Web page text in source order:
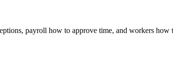
payroll how to approve time, and workers how